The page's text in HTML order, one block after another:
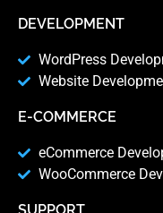
DEVELOPMENT
WordPress
Website
E-COMMERCE
eCommerce
WooCommerce